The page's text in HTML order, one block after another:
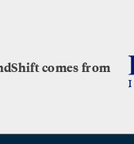
comes from